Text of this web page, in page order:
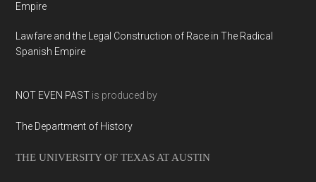
Empire
Lawfare and the Legal Construction of Race in The Radical
Spanish Empire
NOT EVEN PAST is produced by
The Department of History
THE UNIVERSITY OF TEXAS AT AUSTIN